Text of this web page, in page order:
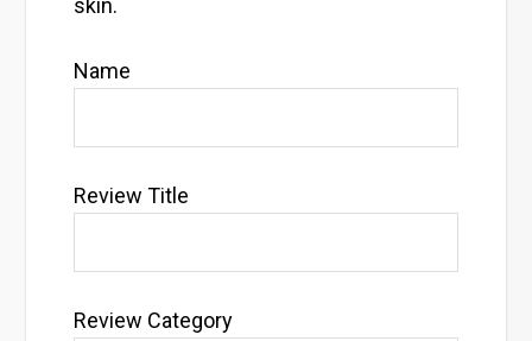
skin.
Name
Review Title
Review Category